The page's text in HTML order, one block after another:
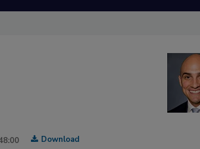
Download